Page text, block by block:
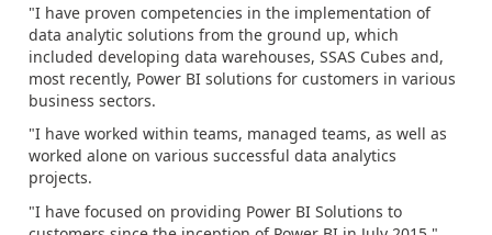
"I have proven competencies in the implementation of
data analytic solutions from the ground up, which
included developing data warehouses, SSAS Cubes and,
most recently, Power BI solutions for customers in various
business sectors.
"I have worked within teams, managed teams, as well as
worked alone on various successful data analytics
projects.
"I have focused on providing Power BI Solutions to